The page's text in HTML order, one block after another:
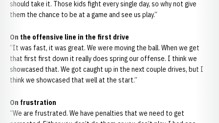
should take it. Those kids fight every single day, so why not give
them the chance to be at a game and see us play.”
On the offensive line in the first drive
“It was fast, it was great. We were moving the ball. When we get
that first first down it really does spring our offense. I think we
showcased that. We got caught up in the next couple drives, but I
think we showcased that well at the start.”
On frustration
“We are frustrated. We have penalties that we need to get